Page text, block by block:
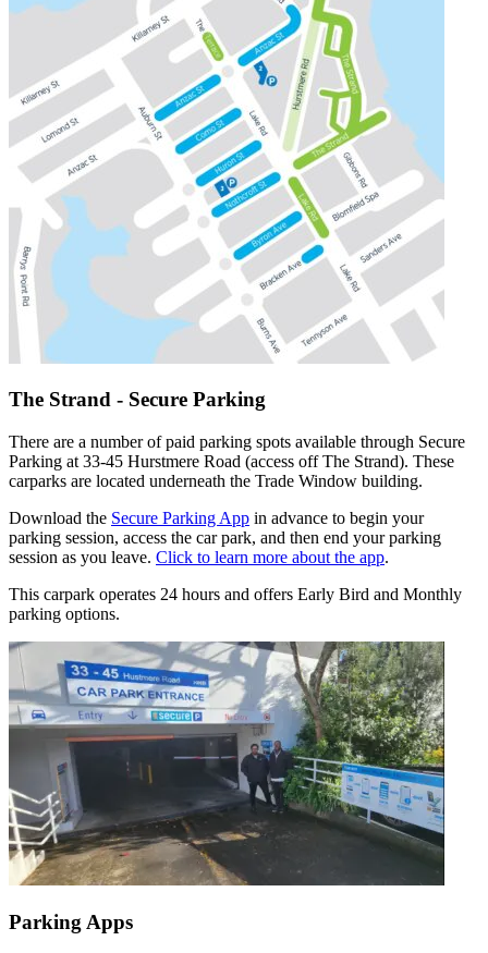
The Strand - Secure Parking
There are a number of paid parking spots available through Secure
Parking at 33-45 Hurstmere Road (access off The Strand). These
carparks are located underneath the Trade Window building.
Download the Secure Parking App in advance to begin your
parking session, access the car park, and then end your parking
session as you leave. Click to learn more about the app.
This carpark operates 24 hours and offers Early Bird and Monthly
parking options.
Parking Apps